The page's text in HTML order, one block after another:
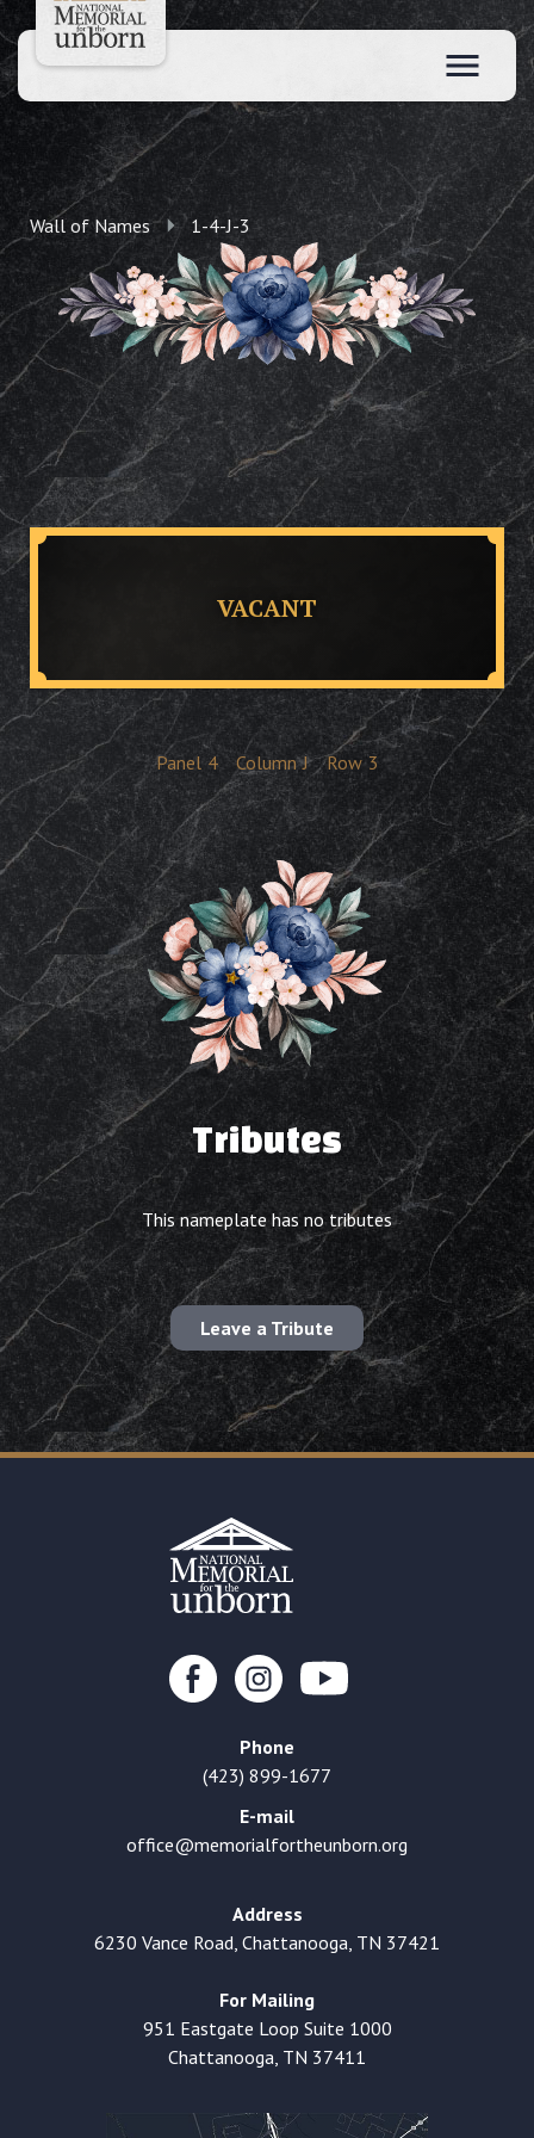
Wall of Names 1-4-J-3
VACANT
Panel 4 Column J Row 3
Tributes
This nameplate has no tributes
Leave a Tribute
Phone
(423) 899-1677
E-mail
office@memorialfortheunborn.org
Address
6230 Vance Road, Chattanooga, TN 37421
For Mailing
951 Eastgate Loop Suite 1000
Chattanooga, TN 37411